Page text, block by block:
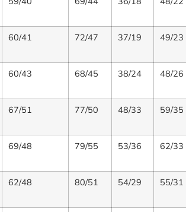
60/41 72/47 37/19 49/23
60/43 68/45 38/24 48/26
67/51 77/50 48/33 59/35
69/48 79/55 53/36 62/33
62/48 80/51 54/29 55/31